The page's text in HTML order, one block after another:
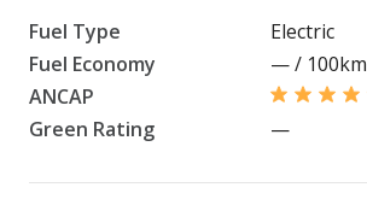
Fuel Type
Electric
Fuel Economy
— / 100km
ANCAP
Green Rating
—